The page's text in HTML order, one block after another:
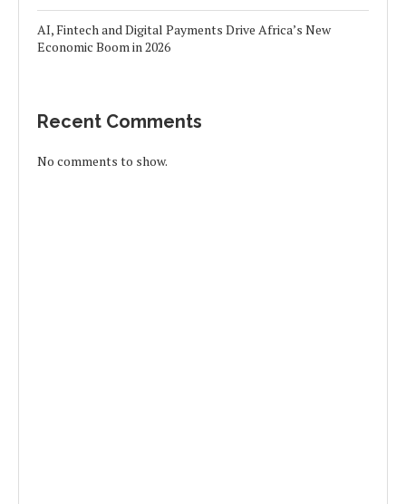
AI, Fintech and Digital Payments Drive Africa’s New
Economic Boom in 2026
Recent Comments
No comments to show.